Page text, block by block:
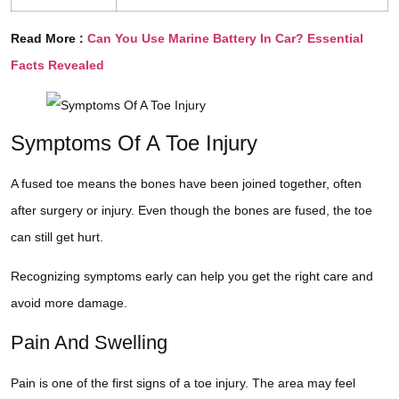
Read More : Can You Use Marine Battery In Car? Essential
Facts Revealed
Symptoms Of A Toe Injury
A fused toe means the bones have been joined together, often
after surgery or injury. Even though the bones are fused, the toe
can still get hurt.
Recognizing symptoms early can help you get the right care and
avoid more damage.
Pain And Swelling
Pain is one of the first signs of a toe injury. The area may feel